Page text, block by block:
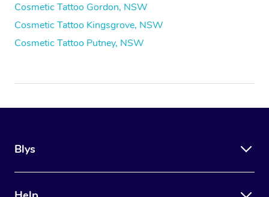
Cosmetic Tattoo Gordon, NSW
Cosmetic Tattoo Kingsgrove, NSW
Cosmetic Tattoo Putney, NSW
Blys